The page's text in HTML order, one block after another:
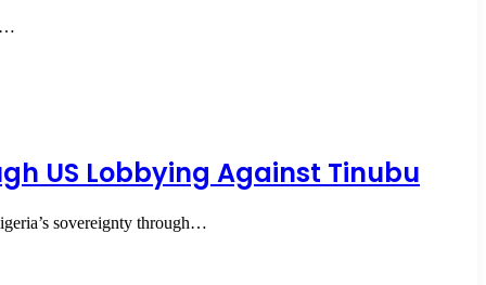
US Lobbying Against Tinubu
sovereignty through…